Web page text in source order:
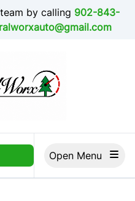
by calling 902-843-
map button